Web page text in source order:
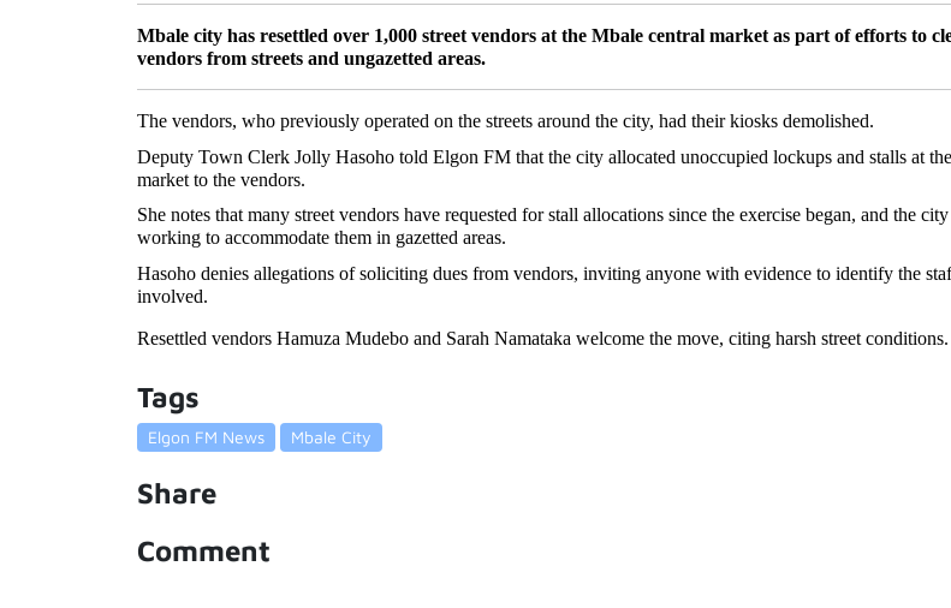
Mbale city has resettled over 1,000 street vendors at the Mbale central market as part of efforts to
vendors from streets and ungazetted areas.
The vendors, who previously operated on the streets around the city, had their kiosks demolished.
Deputy Town Clerk Jolly Hasoho told Elgon FM that the city allocated unoccupied lockups and stalls at
market to the vendors.
She notes that many street vendors have requested for stall allocations since the exercise began, and the
working to accommodate them in gazetted areas.
Hasoho denies allegations of soliciting dues from vendors, inviting anyone with evidence to identify the
involved.
Resettled vendors Hamuza Mudebo and Sarah Namataka welcome the move, citing harsh street conditions.
Tags
Elgon FM News Mbale City
Share
Comment